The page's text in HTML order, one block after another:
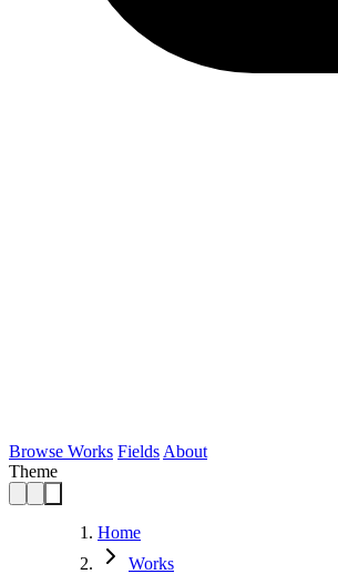
Browse Works Fields About
Theme
Home
Works